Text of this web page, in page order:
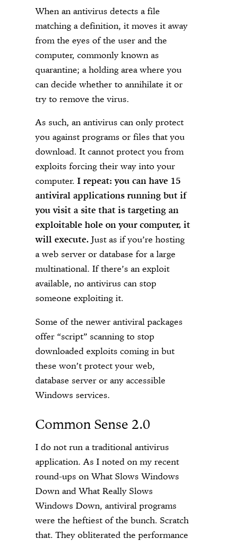
When an antivirus detects a file
matching a definition, it moves it away
from the eyes of the user and the
computer, commonly known as
quarantine; a holding area where you
can decide whether to annihilate it or
try to remove the virus.
As such, an antivirus can only protect
you against programs or files that you
download. It cannot protect you from
exploits forcing their way into your
computer.I repeat: you can have 15
antiviral applications running but if
you visit a site that is targeting an
exploitable hole on your computer, it
will execute. Just as if you’re hosting
a web server or database for a large
multinational. If there’s an exploit
available, no antivirus can stop
someone exploiting it.
Some of the newer antiviral packages
offer “script” scanning to stop
downloaded exploits coming in but
these won’t protect your web,
database server or any accessible
Windows services.
Common Sense 2.0
I do not run a traditional antivirus
application. As I noted on my recent
round-ups on What Slows Windows
Down and What Really Slows
Windows Down, antiviral programs
were the heftiest of the bunch. Scratch
that. They obliterated the performance